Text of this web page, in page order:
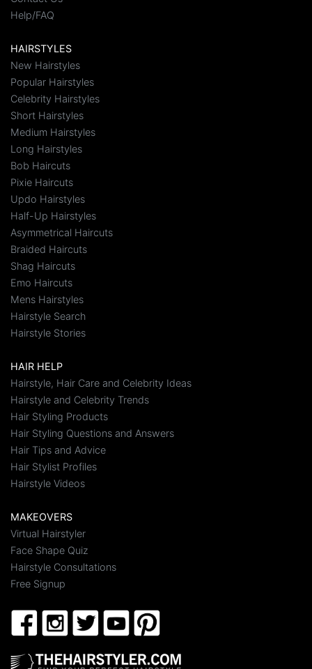
Help/FAQ
HAIRSTYLES
New Hairstyles
Popular Hairstyles
Celebrity Hairstyles
Short Hairstyles
Medium Hairstyles
Long Hairstyles
Bob Haircuts
Pixie Haircuts
Updo Hairstyles
Half-Up Hairstyles
Asymmetrical Haircuts
Braided Haircuts
Shag Haircuts
Emo Haircuts
Mens Hairstyles
Hairstyle Search
Hairstyle Stories
HAIR HELP
Hairstyle, Hair Care and Celebrity Ideas
Hairstyle and Celebrity Trends
Hair Styling Products
Hair Styling Questions and Answers
Hair Tips and Advice
Hair Stylist Profiles
Hairstyle Videos
MAKEOVERS
Virtual Hairstyler
Face Shape Quiz
Hairstyle Consultations
Free Signup